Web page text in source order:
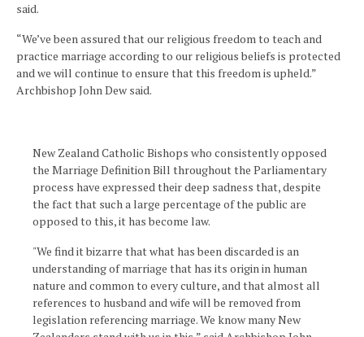
said.
“We’ve been assured that our religious freedom to teach and
practice marriage according to our religious beliefs is protected
and we will continue to ensure that this freedom is upheld.”
Archbishop John Dew said.
New Zealand Catholic Bishops who consistently opposed
the Marriage Definition Bill throughout the Parliamentary
process have expressed their deep sadness that, despite
the fact that such a large percentage of the public are
opposed to this, it has become law.
"We find it bizarre that what has been discarded is an
understanding of marriage that has its origin in human
nature and common to every culture, and that almost all
references to husband and wife will be removed from
legislation referencing marriage. We know many New